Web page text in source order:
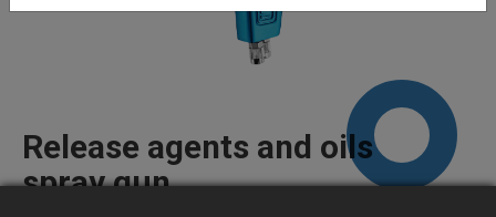
Release agents and oils
spray gun